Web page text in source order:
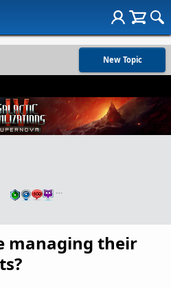
New Topic
…
managing their